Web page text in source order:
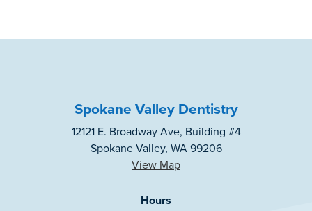
Spokane Valley Dentistry
12121 E. Broadway Ave, Building #4
Spokane Valley, WA 99206
View Map
Hours